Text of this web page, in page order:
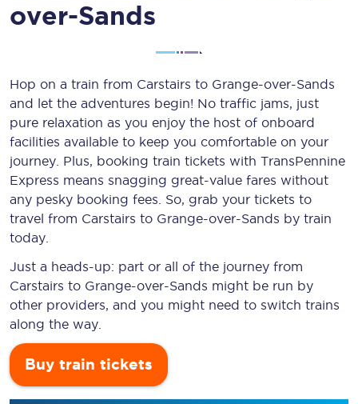
over-Sands
Hop on a train from Carstairs to Grange-over-Sands
and let the adventures begin! No traffic jams, just
pure relaxation as you enjoy the host of onboard
facilities available to keep you comfortable on your
journey. Plus, booking train tickets with TransPennine
Express means snagging great-value fares without
any pesky booking fees. So, grab your tickets to
travel from Carstairs to Grange-over-Sands by train
today.
Just a heads-up: part or all of the journey from
Carstairs to Grange-over-Sands might be run by
other providers, and you might need to switch trains
along the way.
Buy train tickets